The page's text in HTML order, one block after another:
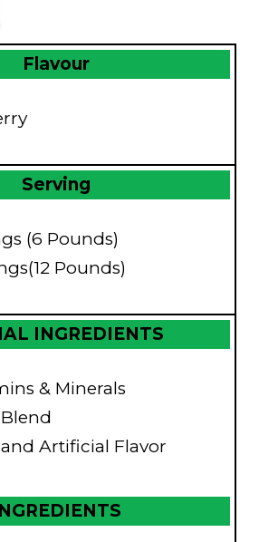
Flavour
Serving
(6 Pounds)
Pounds)
INGREDIENTS
& Minerals
Artificial Flavor